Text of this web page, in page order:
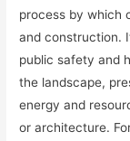
process by which
and construction.
public safety and
the landscape,
energy and
or architecture.